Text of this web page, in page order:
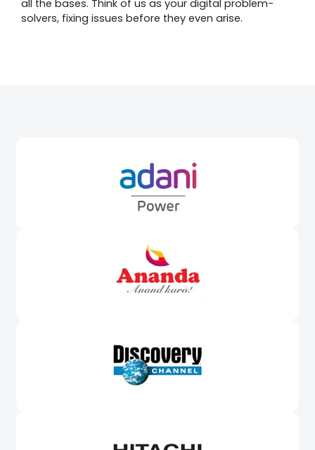
all the bases. Think of us as your digital problem-
solvers, fixing issues before they even arise.